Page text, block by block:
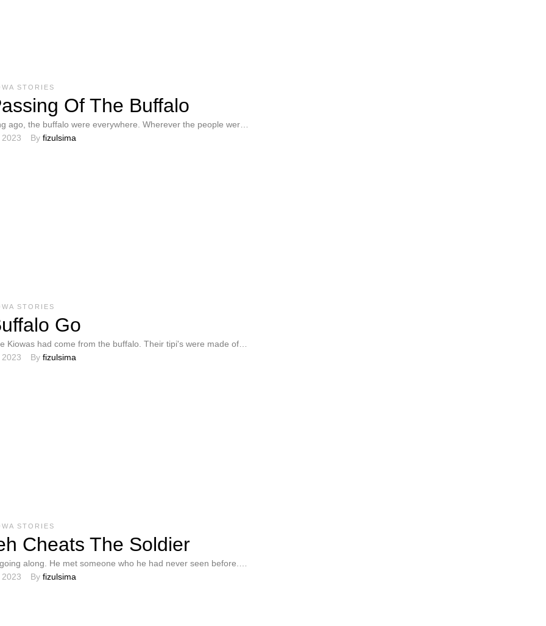
STORIES
Of The Buffalo
ago, the buffalo were everywhere. Wherever the people were,
buffalo. They loved …
By fizulsima
STORIES
Go
Kiowas had come from the buffalo. Their tipi's were made of
so were their …
By fizulsima
STORIES
Cheats The Soldier
along. He met someone who he had never seen before.
and Sendeh …
By fizulsima